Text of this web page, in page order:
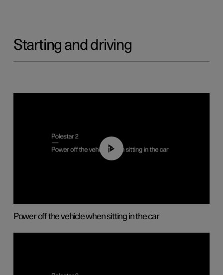
Starting and driving
01:12
Power off the vehicle when sitting in the car